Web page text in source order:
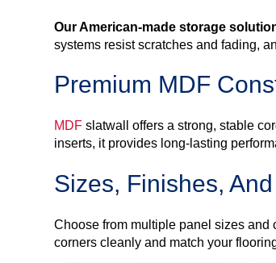
Our American-made storage
systems resist scratches and fading,
Premium MDF
MDF slatwall offers a strong, stable
inserts, it provides long-lasting
Sizes, Finishes,
Choose from multiple panel sizes and
corners cleanly and match your